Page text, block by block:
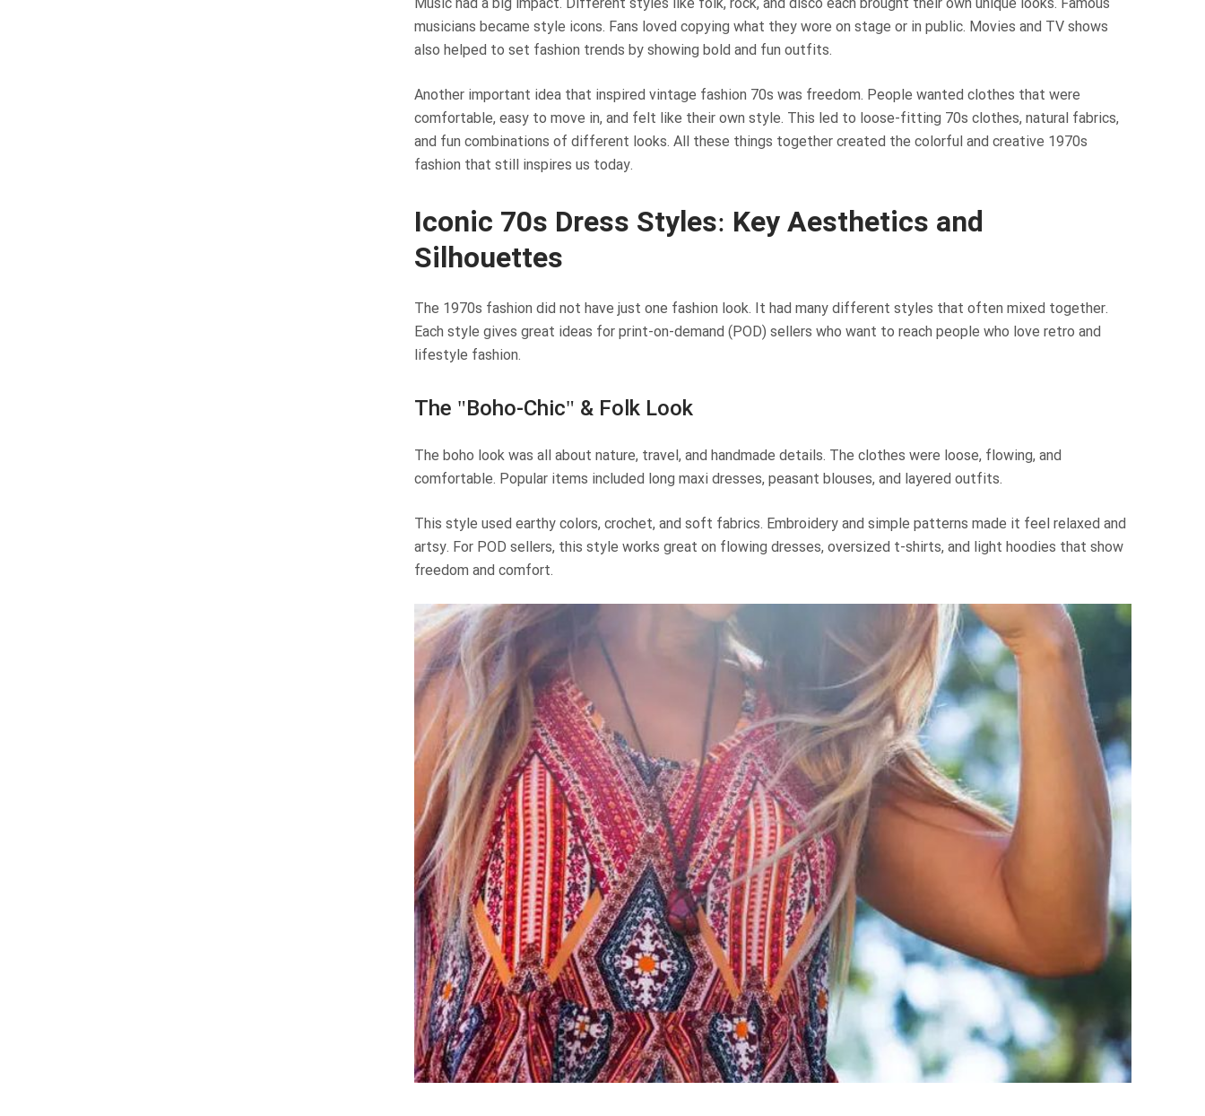
Music had a big impact. Different styles like folk, rock, and disco each brought their own unique looks. Famous
musicians became style icons. Fans loved copying what they wore on stage or in public. Movies and TV shows
also helped to set fashion trends by showing bold and fun outfits.
Another important idea that inspired vintage fashion 70s was freedom. People wanted clothes that were
comfortable, easy to move in, and felt like their own style. This led to loose-fitting 70s clothes, natural fabrics,
and fun combinations of different looks. All these things together created the colorful and creative 1970s
fashion that still inspires us today.
Iconic 70s Dress Styles: Key Aesthetics and
Silhouettes
The 1970s fashion did not have just one fashion look. It had many different styles that often mixed together.
Each style gives great ideas for print-on-demand (POD) sellers who want to reach people who love retro and
lifestyle fashion.
The "Boho-Chic" & Folk Look
The boho look was all about nature, travel, and handmade details. The clothes were loose, flowing, and
comfortable. Popular items included long maxi dresses, peasant blouses, and layered outfits.
This style used earthy colors, crochet, and soft fabrics. Embroidery and simple patterns made it feel relaxed and
artsy. For POD sellers, this style works great on flowing dresses, oversized t-shirts, and light hoodies that show
freedom and comfort.